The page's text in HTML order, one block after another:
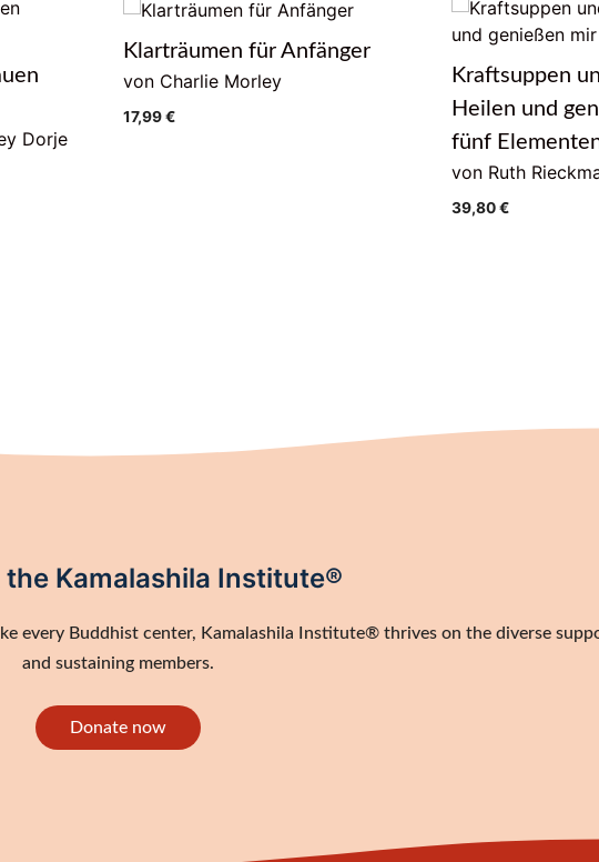
Dorje
Klarträumen für Anfänger
von Charlie Morley
17,99€
Kraftsuppen
Heilen und
fünf
von Ruth
39,80€
Kamalashila Institute®
every Buddhist center, Kamalashila Institute® thrives on the diverse
and sustaining members.
Donate now